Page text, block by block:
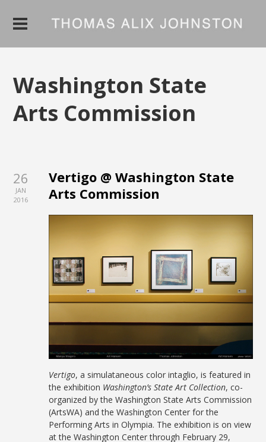
Washington State
Arts Commission
26
JAN
2016
Vertigo @ Washington State
Arts Commission
Vertigo, a simulataneous color intaglio, is featured in
the exhibition Washington’s State Art Collection, co-
organized by the Washington State Arts Commission
(ArtsWA) and the Washington Center for the
Performing Arts in Olympia. The exhibition is on view
at the Washington Center through February 29,